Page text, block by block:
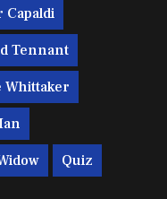
Capaldi
Tennant
Whittaker
Quiz